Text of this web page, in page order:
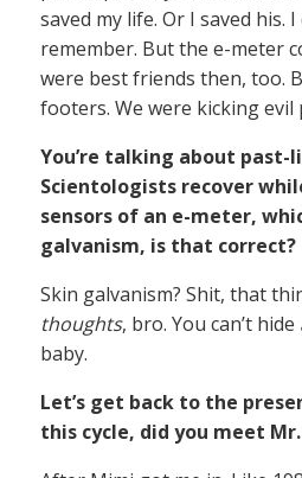
saved my life. Or I saved his. I
remember. But the e-meter
were best friends then, too.
footers. We were kicking
You’re talking about
Scientologists recover
sensors of an e-meter,
galvanism, is that correct?
Skin galvanism? Shit, that
thoughts, bro. You can’t hide
baby.
Let’s get back to the
this cycle, did you meet